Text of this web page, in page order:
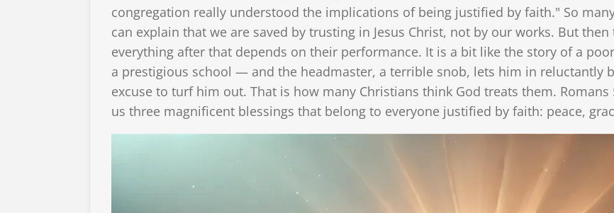
a
y
t
e
t
t
i
n
g
s
congregation really understood the implications of being justified by faith." So
can explain that we are saved by trusting in Jesus Christ, not by our works. But
everything after that depends on their performance. It is a bit like the story of a
a prestigious school — and the headmaster, a terrible snob, lets him in reluctantly
excuse to turf him out. That is how many Christians think God treats them.
us three magnificent blessings that belong to everyone justified by faith: peace,